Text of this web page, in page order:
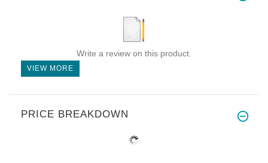
Write a review on this product.
VIEW MORE
PRICE BREAKDOWN